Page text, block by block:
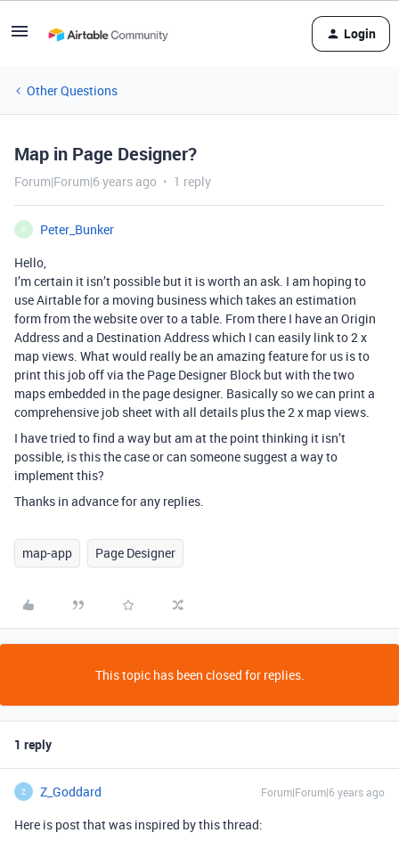
Login
Other Questions
Map in Page Designer?
Forum|Forum|6 years ago 1 reply
P
Peter_Bunker
Hello,
I’m certain it isn’t possible but it is worth an ask. I am hoping to
use Airtable for a moving business which takes an estimation
form from the website over to a table. From there I have an Origin
Address and a Destination Address which I can easily link to 2 x
map views. What would really be an amazing feature for us is to
print this job off via the Page Designer Block but with the two
maps embedded in the page designer. Basically so we can print a
comprehensive job sheet with all details plus the 2 x map views.
I have tried to find a way but am at the point thinking it isn’t
possible, is this the case or can someone suggest a way to
implement this?
Thanks in advance for any replies.
map-app Page Designer
This topic has been closed for replies.
1 reply
Z Z_Goddard Forum|Forum|6 years ago
Here is post that was inspired by this thread: